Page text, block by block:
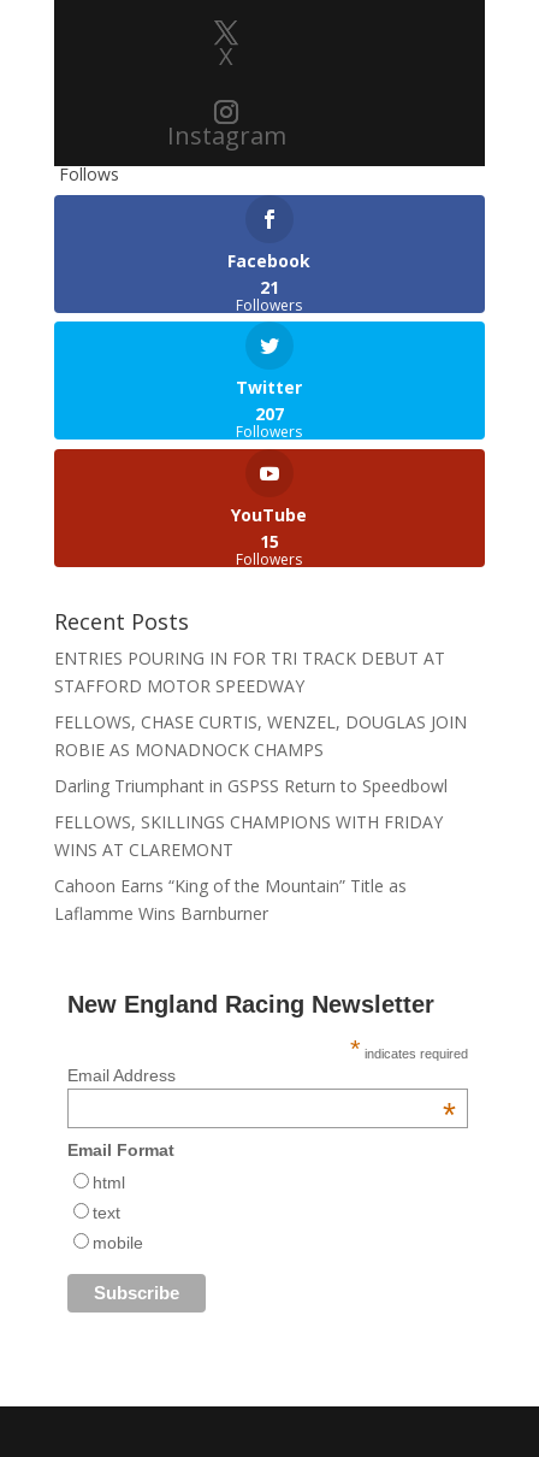
X
Instagram
Follows
Facebook
21
Followers
Twitter
207
Followers
YouTube
15
Followers
Recent Posts
ENTRIES POURING IN FOR TRI TRACK DEBUT AT
STAFFORD MOTOR SPEEDWAY
FELLOWS, CHASE CURTIS, WENZEL, DOUGLAS JOIN
ROBIE AS MONADNOCK CHAMPS
Darling Triumphant in GSPSS Return to Speedbowl
FELLOWS, SKILLINGS CHAMPIONS WITH FRIDAY
WINS AT CLAREMONT
Cahoon Earns “King of the Mountain” Title as
Laflamme Wins Barnburner
New England Racing Newsletter
* indicates required
Email Address
*
Email Format
html
text
mobile